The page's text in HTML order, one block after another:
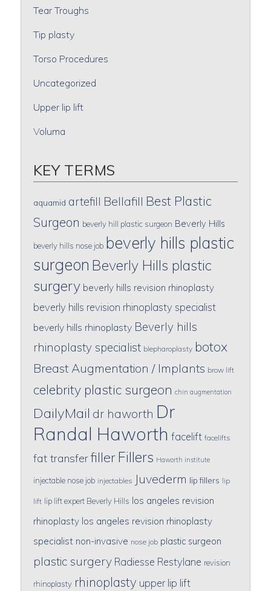
Tear Troughs
Tip plasty
Torso Procedures
Uncategorized
Upper lip lift
Voluma
KEY TERMS
aquamid artefill Bellafill Best Plastic
Surgeon beverly hill plastic surgeon Beverly Hills
beverly hills nose job beverly hills plastic
surgeon Beverly Hills plastic
surgery beverly hills revision rhinoplasty
beverly hills revision rhinoplasty specialist
beverly hills rhinoplasty Beverly hills
rhinoplasty specialist blepharoplasty botox
Breast Augmentation / Implants brow lift
celebrity plastic surgeon chin augmentation
DailyMail dr haworth Dr
Randal Haworth facelift facelifts
fat transferfiller Fillers Haworth institute
injectable nose job injectables Juvederm lip fillers lip
lift lip lift expert Beverly Hills los angeles revision
rhinoplasty los angeles revision rhinoplasty
specialist non-invasive nose job plastic surgeon
plastic surgery Radiesse Restylane revision
rhinoplasty rhinoplasty upper lip lift